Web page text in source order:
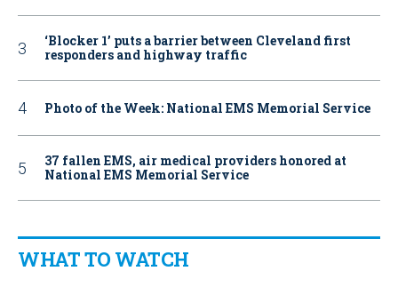
‘Blocker 1’ puts a barrier between Cleveland first
responders and highway traffic
Photo of the Week: National EMS Memorial Service
37 fallen EMS, air medical providers honored at
National EMS Memorial Service
WHAT TO WATCH